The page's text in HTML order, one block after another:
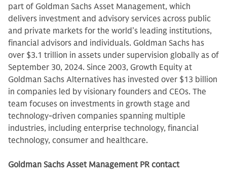
part of Goldman Sachs Asset Management, which
delivers investment and advisory services across public
and private markets for the world’s leading institutions,
financial advisors and individuals. Goldman Sachs has
over $3.1 trillion in assets under supervision globally as of
September 30, 2024. Since 2003, Growth Equity at
Goldman Sachs Alternatives has invested over $13 billion
in companies led by visionary founders and CEOs. The
team focuses on investments in growth stage and
technology-driven companies spanning multiple
industries, including enterprise technology, financial
technology, consumer and healthcare.
Goldman Sachs Asset Management PR contact